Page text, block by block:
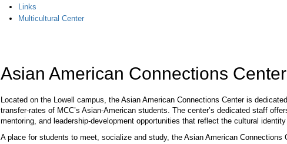
Links
Multicultural Center
Asian American Connections Center
Located on the Lowell campus, the Asian American Connections Center is
transfer-rates of MCC’s Asian-American students. The center’s dedicated staff
mentoring, and leadership-development opportunities that reflect the cultural
A place for students to meet, socialize and study, the Asian American Connections